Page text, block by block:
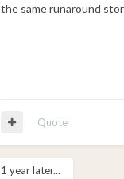
the same runaround
Quote
1 year later...